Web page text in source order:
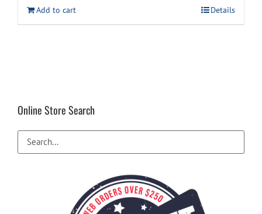
Add to cart Details
Online Store Search